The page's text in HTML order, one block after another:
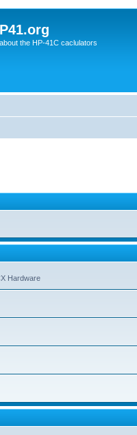
the HP-41C caclulators
Hardware